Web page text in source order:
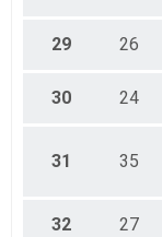
29 26
30 24
31 35
32 27